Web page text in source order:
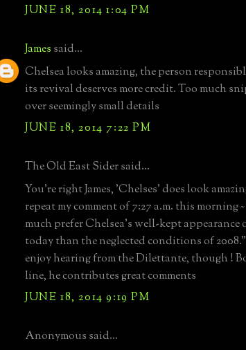
JUNE 18, 2014 1:04 PM
James said...
Chelsea looks amazing, the person
its revival deserves more credit. Too much
over seemingly small details
JUNE 18, 2014 7:22 PM
The Old East Sider said...
You're right James, 'Chelses' does look
repeat my comment of 7:27 a.m. this morning
much prefer Chelsea's well-kept appearance
today than the neglected conditions of
enjoy hearing from the Dilettante, though !
line, he contributes great comments
JUNE 18, 2014 9:19 PM
Anonymous said...